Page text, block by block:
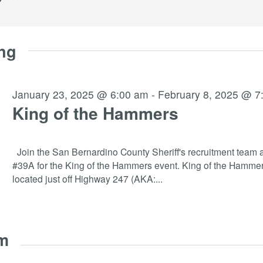
King of the Hammers
January 23, 2025 @ 6:00 am - February 8, 2025 @
Join the San Bernardino County Sheriff's recruitment team
#39A for the King of the Hammers event. King of the
located just off Highway 247 (AKA:...